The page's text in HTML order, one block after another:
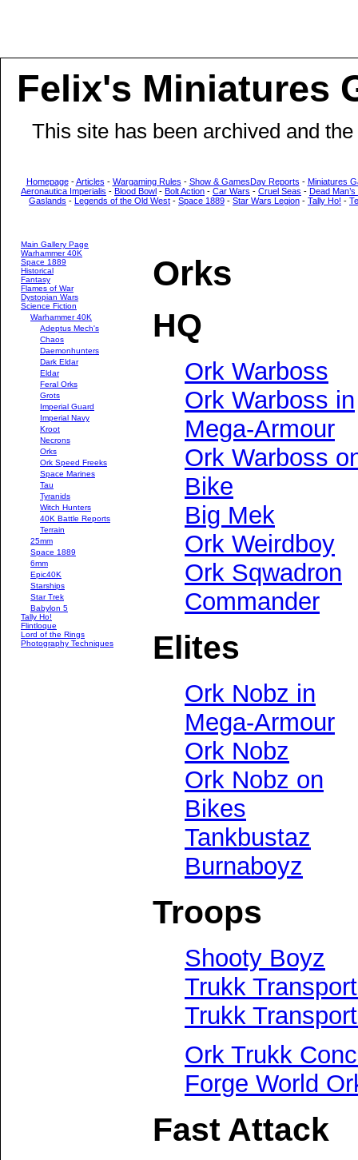
Felix's Miniatures
This site has been archived and
Homepage-Articles - Wargaming Rules - Show & GamesDay Reports - Miniatures
Aeronautica Imperialis - Blood Bowl - Bolt Action - Car Wars - Cruel Seas - Dead
Gaslands - Legends of the Old West - Space 1889 - Star Wars Legion - Tally Ho! -
Main Gallery Page
Warhammer 40K
Space 1889
Historical
Fantasy
Flames of War
Dystopian Wars
Science Fiction
Warhammer 40K
Adeptus Mech's
Chaos
Daemonhunters
Dark Eldar
Eldar
Feral Orks
Grots
Imperial Guard
Imperial Navy
Kroot
Necrons
Orks
Ork Speed Freeks
Space Marines
Tau
Tyranids
Witch Hunters
40K Battle Reports
Terrain
25mm
Space 1889
6mm
Epic40K
Starships
Star Trek
Babylon 5
Tally Ho!
Flintloque
Lord of the Rings
Photography Techniques
Orks
HQ
Ork Warboss
Ork Warboss in
Mega-Armour
Ork Warboss
Bike
Big Mek
Ork Weirdboy
Ork Sqwadron
Commander
Elites
Ork Nobz in
Mega-Armour
Ork Nobz
Ork Nobz on
Bikes
Tankbustaz
Burnaboyz
Troops
Shooty Boyz
Trukk
Trukk
Ork Trukk
Forge World
Fast Attack